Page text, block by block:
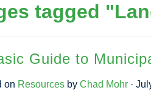
tagged
Guide to
on Resources by Chad Mohr ·